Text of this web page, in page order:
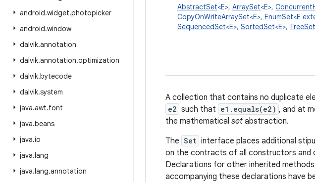
android.widget.photopicker
android.window
dalvik.annotation
dalvik.annotation.optimization
dalvik.bytecode
dalvik.system
java.awt.font
java.beans
java.io
java.lang
java.lang.annotation
AbstractSet<E>, ArraySet<E>,
CopyOnWriteArraySet<E>, EnumSet<E
SequencedSet<E>, SortedSet<E>, TreeSet
A collection that contains no duplicate
e2 such that e1.equals(e2) , and at
the mathematical set abstraction.
The Set interface places additional
on the contracts of all constructors
Declarations for other inherited
accompanying these declarations have